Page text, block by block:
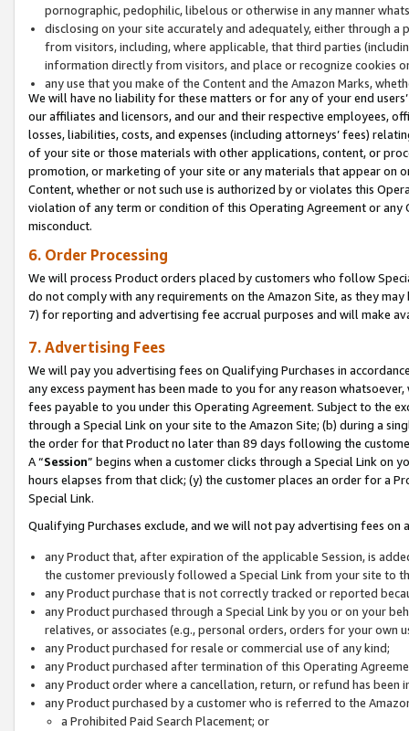
pornographic, pedophilic, libelous or otherwise in any manner
disclosing on your site accurately and adequately, either through
from visitors, including, where applicable, that third parties
information directly from visitors, and place or recognize cookies
any use that you make of the Content and the Amazon Marks,
We will have no liability for these matters or for any of your end
our affiliates and licensors, and our and their respective employees,
losses, liabilities, costs, and expenses (including attorneys’ fees)
of your site or those materials with other applications, content, or
promotion, or marketing of your site or any materials that appear on
Content, whether or not such use is authorized by or violates this
violation of any term or condition of this Operating Agreement or
misconduct.
6. Order Processing
We will process Product orders placed by customers who follow
do not comply with any requirements on the Amazon Site, as they
7) for reporting and advertising fee accrual purposes and will make
7. Advertising Fees
We will pay you advertising fees on Qualifying Purchases in
any excess payment has been made to you for any reason
fees payable to you under this Operating Agreement. Subject to the
through a Special Link on your site to the Amazon Site; (b) during a
the order for that Product no later than 89 days following the
A “Session” begins when a customer clicks through a Special Link
hours elapses from that click; (y) the customer places an order for a
Special Link.
Qualifying Purchases exclude, and we will not pay advertising fees on
any Product that, after expiration of the applicable Session, is
the customer previously followed a Special Link from your site to
any Product purchase that is not correctly tracked or reported
any Product purchased through a Special Link by you or on your
relatives, or associates (e.g., personal orders, orders for your
any Product purchased for resale or commercial use of any kind;
any Product purchased after termination of this Operating
any Product order where a cancellation, return, or refund has been
any Product purchased by a customer who is referred to the
a Prohibited Paid Search Placement; or